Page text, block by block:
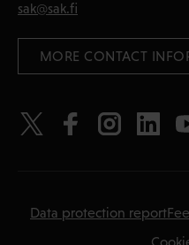
sak@sak.fi
MORE CONTACT
Data protection report